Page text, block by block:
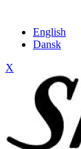
English
Dansk
X